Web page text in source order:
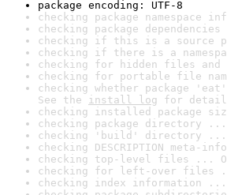
package encoding: UTF-8
checking package namespace
checking package
checking if this is a source
checking if there is a
checking for hidden files
checking for portable file
checking whether package
See the install log for
checking installed package
checking package directory ...
checking 'build' directory ...
checking DESCRIPTION meta-
checking top-level files ...
checking for left-over files
checking index information ...